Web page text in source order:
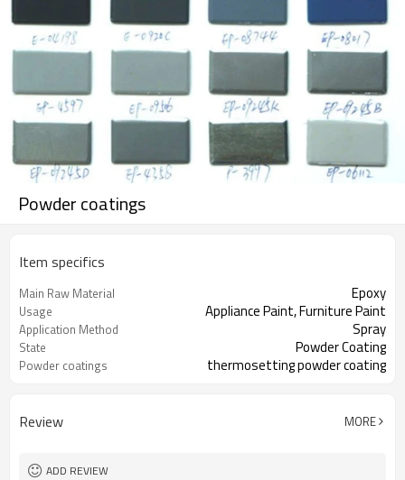
Powder coatings
Item specifics
Main Raw Material Epoxy
Usage Appliance Paint, Furniture Paint
Application Method Spray
State Powder Coating
Powder coatings thermosetting powder coating
Review MORE
ADD REVIEW